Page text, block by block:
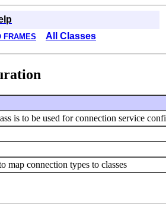
FRAMES All Classes
is to be used for connection service
map connection types to classes